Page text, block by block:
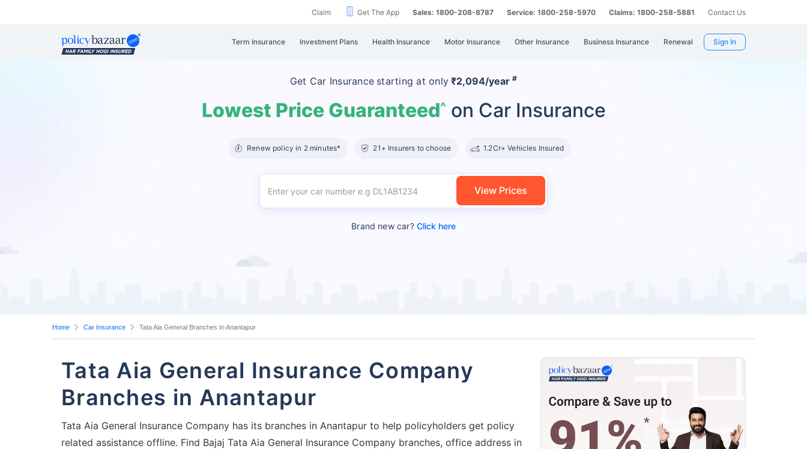
Claim Get The App Sales: 1800-208-8787 Service: 1800-258-5970 Claims: 1800-258-5881 Contact Us
Term Insurance Investment Plans Health Insurance Motor Insurance Other Insurance Business Insurance Renewal Sign In
Get Car Insurance starting at only ₹2,094/year#
Lowest Price Guaranteed^ on Car Insurance
Renew policy in 2 minutes* 21+ Insurers to choose 1.2Cr+ Vehicles Insured
View Prices
Brand new car?Click here
Home Car Insurance Tata Aia General Branches In Anantapur
Tata Aia General Insurance Company
Branches in Anantapur
Tata Aia General Insurance Company has its branches in Anantapur to help policyholders get policy
related assistance offline. Find Bajaj Tata Aia General Insurance Company branches, office address in